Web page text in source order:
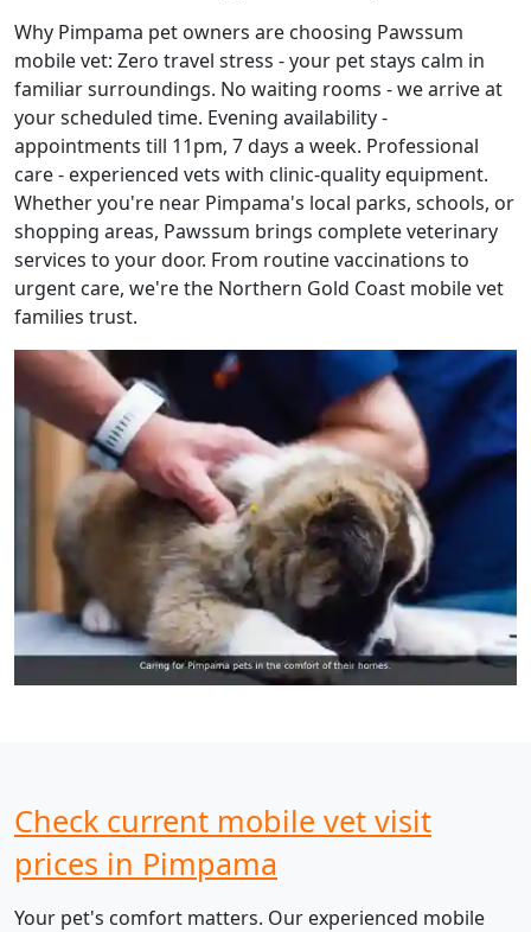
Why Pimpama pet owners are choosing Pawssum
mobile vet: Zero travel stress - your pet stays calm in
familiar surroundings. No waiting rooms - we arrive at
your scheduled time. Evening availability -
appointments till 11pm, 7 days a week. Professional
care - experienced vets with clinic-quality equipment.
Whether you're near Pimpama's local parks, schools, or
shopping areas, Pawssum brings complete veterinary
services to your door. From routine vaccinations to
urgent care, we're the Northern Gold Coast mobile vet
families trust.
Check current mobile vet visit
prices in Pimpama
Your pet's comfort matters. Our experienced mobile